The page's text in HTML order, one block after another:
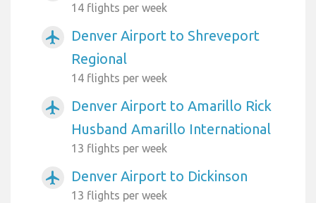
14 flights per week
airplanemode_active
Denver Airport to Shreveport
Regional
14 flights per week
airplanemode_active
Denver Airport to Amarillo Rick
Husband Amarillo International
13 flights per week
airplanemode_active Denver Airport to Dickinson
13 flights per week